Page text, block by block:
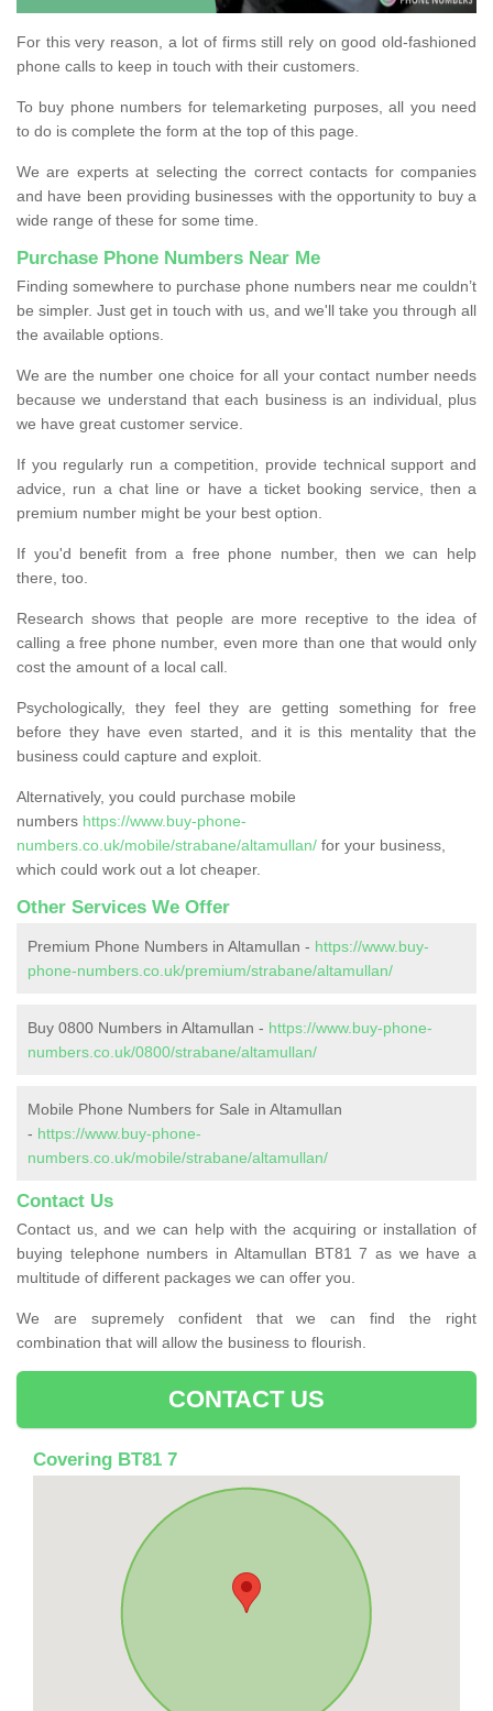
For this very reason, a lot of firms still rely on good old-fashioned
phone calls to keep in touch with their customers.
To buy phone numbers for telemarketing purposes, all you need
to do is complete the form at the top of this page.
We are experts at selecting the correct contacts for companies
and have been providing businesses with the opportunity to buy a
wide range of these for some time.
Purchase Phone Numbers Near Me
Finding somewhere to purchase phone numbers near me couldn’t
be simpler. Just get in touch with us, and we'll take you through all
the available options.
We are the number one choice for all your contact number needs
because we understand that each business is an individual, plus
we have great customer service.
If you regularly run a competition, provide technical support and
advice, run a chat line or have a ticket booking service, then a
premium number might be your best option.
If you'd benefit from a free phone number, then we can help
there, too.
Research shows that people are more receptive to the idea of
calling a free phone number, even more than one that would only
cost the amount of a local call.
Psychologically, they feel they are getting something for free
before they have even started, and it is this mentality that the
business could capture and exploit.
Alternatively, you could purchase mobile
numbers https://www.buy-phone-
numbers.co.uk/mobile/strabane/altamullan/ for your business,
which could work out a lot cheaper.
Other Services We Offer
Premium Phone Numbers in Altamullan - https://www.buy-
phone-numbers.co.uk/premium/strabane/altamullan/
Buy 0800 Numbers in Altamullan - https://www.buy-phone-
numbers.co.uk/0800/strabane/altamullan/
Mobile Phone Numbers for Sale in Altamullan
- https://www.buy-phone-
numbers.co.uk/mobile/strabane/altamullan/
Contact Us
Contact us, and we can help with the acquiring or installation of
buying telephone numbers in Altamullan BT81 7 as we have a
multitude of different packages we can offer you.
We are supremely confident that we can find the right
combination that will allow the business to flourish.
CONTACT US
Covering BT81 7